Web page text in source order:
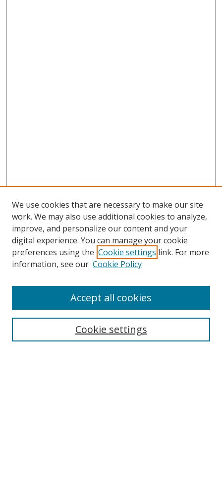
Search
We use cookies that are necessary to make our site
work. We may also use additional cookies to analyze,
improve, and personalize our content and your
digital experience. You can manage your cookie
preferences using the Cookie settings link. For more
information, see our Cookie Policy
Cookie settings
Accept all cookies